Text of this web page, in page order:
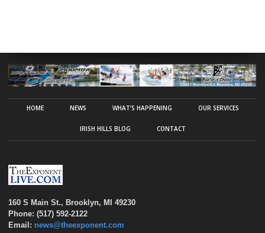
HOME NEWS WHAT’S HAPPENING OUR SERVICES
IRISH HILLS BLOG CONTACT
160 S Main St., Brooklyn, MI 49230
Phone: (517) 592-2122
Email: news@theexponent.com